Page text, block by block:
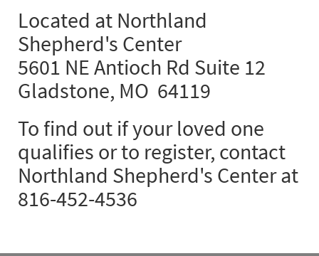
Located at Northland
Shepherd's Center
5601 NE Antioch Rd Suite 12
Gladstone, MO 64119
To find out if your loved one
qualifies or to register, contact
Northland Shepherd's Center at
816-452-4536